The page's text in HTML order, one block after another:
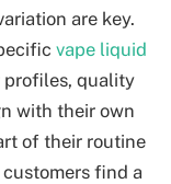
are key.
vape liquid
profiles, quality
with their own
of their routine
find a